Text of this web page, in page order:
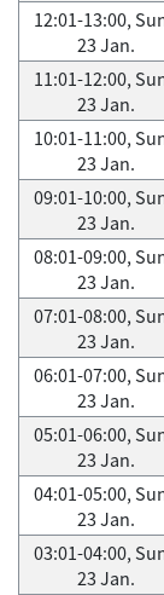
12:01-13:00,
23 Jan.
11:01-12:00,
23 Jan.
10:01-11:00,
23 Jan.
09:01-10:00,
23 Jan.
08:01-09:00,
23 Jan.
07:01-08:00,
23 Jan.
06:01-07:00,
23 Jan.
05:01-06:00,
23 Jan.
04:01-05:00,
23 Jan.
03:01-04:00,
23 Jan.